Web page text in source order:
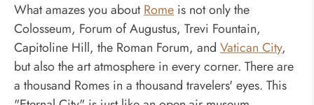
What amazes you aboutRome is not only the
Colosseum, Forum of Augustus, Trevi Fountain,
Capitoline Hill, the Roman Forum, and Vatican City,
but also the art atmosphere in every corner. There are
a thousand Romes in a thousand travelers' eyes. This